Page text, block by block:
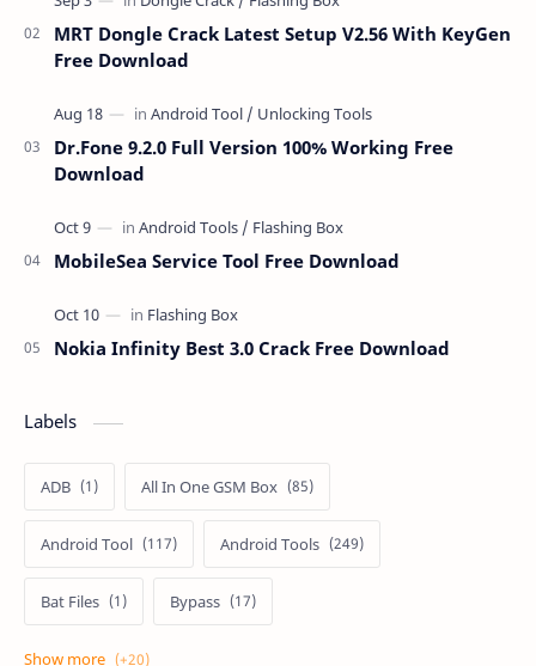
MRT Dongle Crack Latest Setup V2.56 With KeyGen
Free Download
Dr.Fone 9.2.0 Full Version 100% Working Free
Download
MobileSea Service Tool Free Download
Nokia Infinity Best 3.0 Crack Free Download
Labels
ADB All In One GSM Box
Android Tool Android Tools
Bat Files Bypass
Dongle Crack